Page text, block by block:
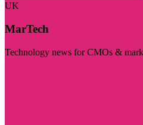
UK
MarTech
Technology news for CMOs &